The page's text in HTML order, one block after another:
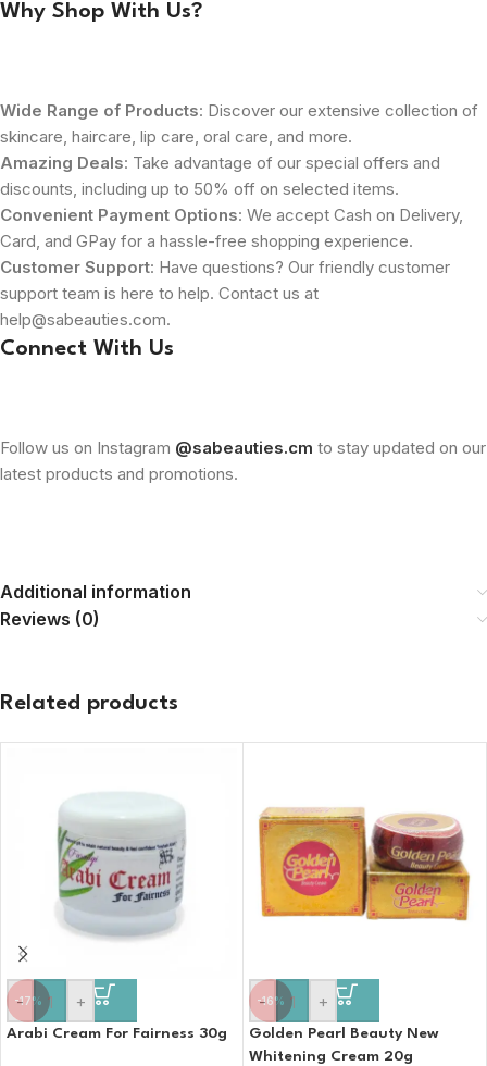
Why Shop With Us?
Wide Range of Products: Discover our extensive collection of
skincare, haircare, lip care, oral care, and more.
Amazing Deals: Take advantage of our special offers and
discounts, including up to 50% off on selected items.
Convenient Payment Options: We accept Cash on Delivery,
Card, and GPay for a hassle-free shopping experience.
Customer Support: Have questions? Our friendly customer
support team is here to help. Contact us at
help@sabeauties.com.
Connect With Us
Follow us on Instagram @sabeauties.cm to stay updated on our
latest products and promotions.
Additional information
Reviews (0)
Related products
-17%
- +
Arabi Cream For Fairness 30g
-16%
- +
Golden Pearl Beauty New
Whitening Cream 20g